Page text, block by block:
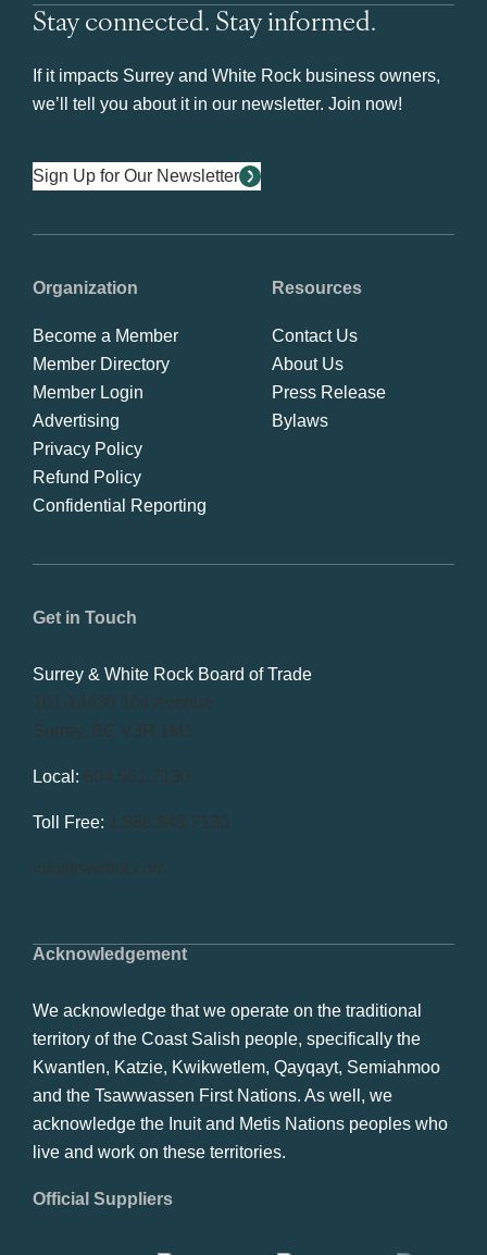
Stay connected. Stay informed.
If it impacts Surrey and White Rock business owners,
we’ll tell you about it in our newsletter. Join now!
Sign Up for Our Newsletter
Acknowledgement
We acknowledge that we operate on the traditional
territory of the Coast Salish people, specifically the
Kwantlen, Katzie, Kwikwetlem, Qayqayt, Semiahmoo
and the Tsawwassen First Nations. As well, we
acknowledge the Inuit and Metis Nations peoples who
live and work on these territories.
Official Suppliers
Get in Touch
Surrey & White Rock Board of Trade
101-14439 104 Avenue
Surrey, BC V3R 1M1
Local: 604.581.7130
Toll Free: 1.866.848.7130
info@swrbot.com
Organization
Become a Member
Member Directory
Member Login
Advertising
Privacy Policy
Refund Policy
Confidential Reporting
Resources
Contact Us
About Us
Press Release
Bylaws